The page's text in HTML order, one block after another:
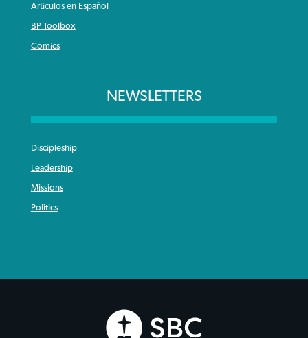
Articulos en Español
BP Toolbox
Comics
NEWSLETTERS
Discipleship
Leadership
Missions
Politics